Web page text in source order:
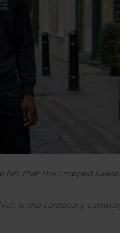
felt that the cropped
is the centenary